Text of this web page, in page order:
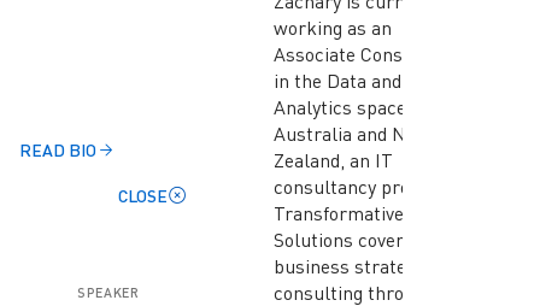
READ BIO
CLOSE
SPEAKER
working as an
Associate Consultant
in the Data and
Analytics space at NRI
Australia and New
Zealand, an IT
consultancy providing
Transformative Digital
Solutions covering
business strategy and
consulting through to